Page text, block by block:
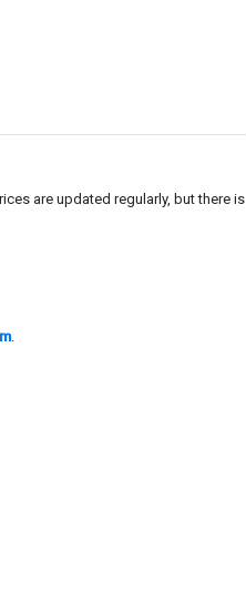
are updated regularly, but there is
.